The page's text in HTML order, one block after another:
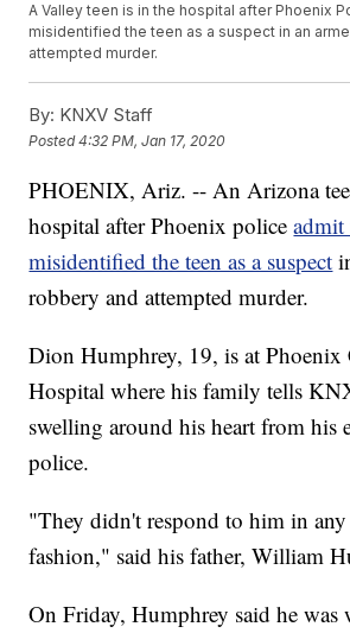
A Valley teen is in the hospital after Phoenix
misidentified the teen as a suspect in an
attempted murder.
By: KNXV Staff
Posted4:32 PM, Jan 17, 2020
PHOENIX, Ariz. -- An Arizona
hospital after Phoenix policeadmit
misidentified the teen as a suspect
robbery and attempted murder.
Dion Humphrey, 19, is at Phoenix
Hospital where his family tells
swelling around his heart from his
police.
"They didn't respond to him in
fashion," said his father, William
On Friday, Humphrey said he